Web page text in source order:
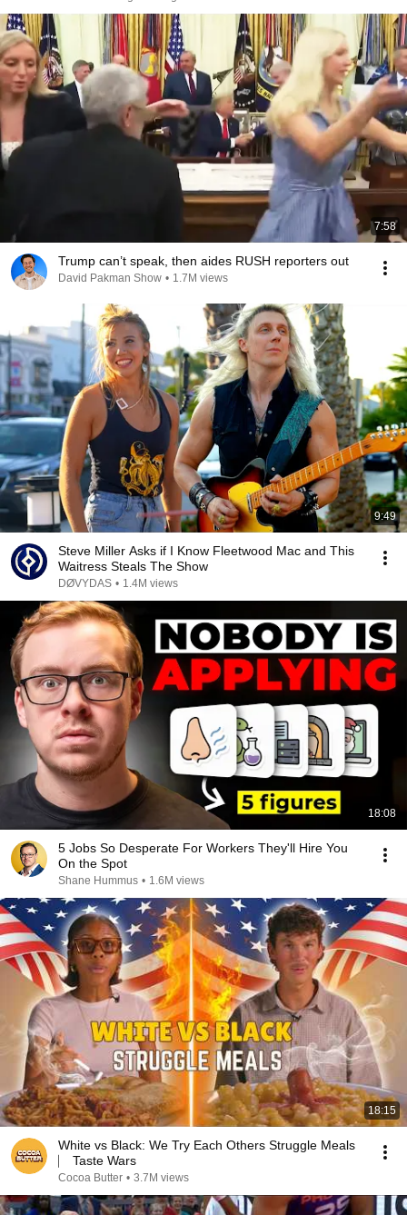
7:58
Trump can’t speak, then aides RUSH reporters out
David Pakman Show • 1.7M views
9:49
Steve Miller Asks if I Know Fleetwood Mac and This
Waitress Steals The Show
DØVYDAS • 1.4M views
18:08
5 Jobs So Desperate For Workers They'll Hire You
On the Spot
Shane Hummus • 1.6M views
18:15
White vs Black: We Try Each Others Struggle Meals
⎸ Taste Wars
Cocoa Butter • 3.7M views